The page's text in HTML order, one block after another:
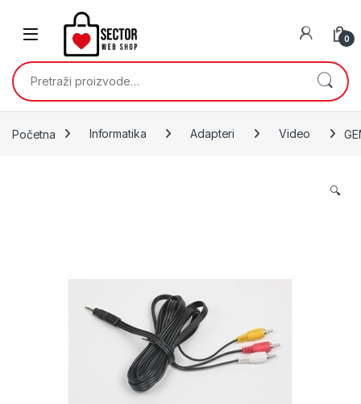
Skip to navigation
0
Pretraži:
Početna Informatika Adapteri Video
🔍